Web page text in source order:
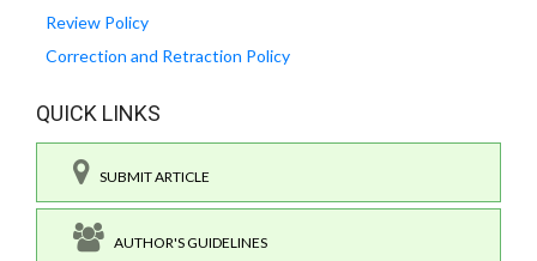
Review Policy
Correction and Retraction Policy
QUICK LINKS
SUBMIT ARTICLE
AUTHOR'S GUIDELINES